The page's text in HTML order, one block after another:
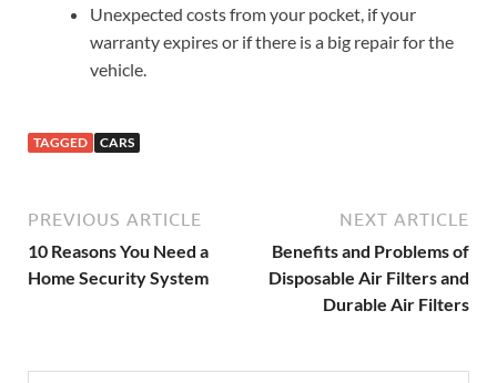
Unexpected costs from your pocket, if your
warranty expires or if there is a big repair for the
vehicle.
TAGGED CARS
PREVIOUS ARTICLE
10 Reasons You Need a
Home Security System
NEXT ARTICLE
Benefits and Problems of
Disposable Air Filters and
Durable Air Filters